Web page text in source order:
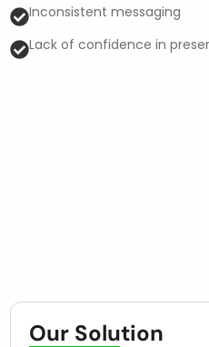
Inconsistent messaging
Lack of confidence in
Our Solution